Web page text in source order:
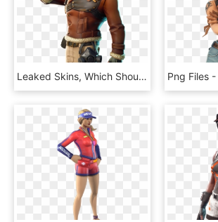
Leaked Skins, Which Should Be Available In The Fortnite - Fortnite Season 7 Skins Png, Transparent Png